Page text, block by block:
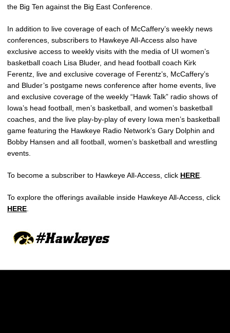
the Big Ten against the Big East Conference.
In addition to live coverage of each of McCaffery’s weekly news
conferences, subscribers to Hawkeye All-Access also have
exclusive access to weekly visits with the media of UI women’s
basketball coach Lisa Bluder, and head football coach Kirk
Ferentz, live and exclusive coverage of Ferentz’s, McCaffery’s
and Bluder’s postgame news conference after home events, live
and exclusive coverage of the weekly “Hawk Talk” radio shows of
Iowa’s head football, men’s basketball, and women’s basketball
coaches, and the live play-by-play of every Iowa men’s basketball
game featuring the Hawkeye Radio Network’s Gary Dolphin and
Bobby Hansen and all football, women’s basketball and wrestling
events.
To become a subscriber to Hawkeye All-Access, click HERE
To explore the offerings available inside Hawkeye All-Access, click
HERE